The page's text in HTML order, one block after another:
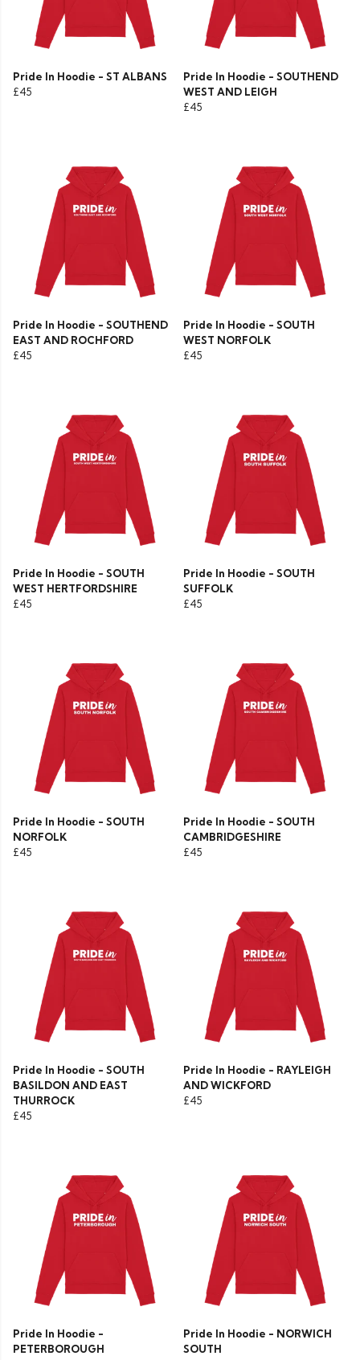
Pride In Hoodie - ST ALBANS
£45
Pride In Hoodie - SOUTHEND
WEST AND LEIGH
£45
Pride In Hoodie - SOUTHEND
EAST AND ROCHFORD
£45
Pride In Hoodie - SOUTH
WEST NORFOLK
£45
Pride In Hoodie - SOUTH
WEST HERTFORDSHIRE
£45
Pride In Hoodie - SOUTH
SUFFOLK
£45
Pride In Hoodie - SOUTH
NORFOLK
£45
Pride In Hoodie - SOUTH
CAMBRIDGESHIRE
£45
Pride In Hoodie - SOUTH
BASILDON AND EAST
THURROCK
£45
Pride In Hoodie - RAYLEIGH
AND WICKFORD
£45
Pride In Hoodie -
PETERBOROUGH
Pride In Hoodie - NORWICH
SOUTH